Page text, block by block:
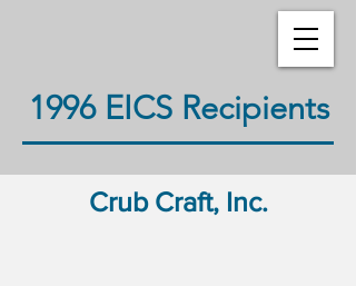
1996 EICS Recipients
Crub Craft, Inc.